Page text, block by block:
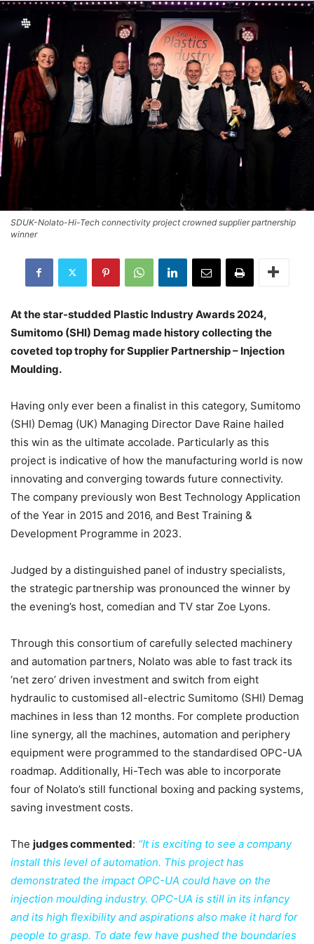
SDUK-Nolato-Hi-Tech connectivity project crowned supplier partnership
winner
At the star-studded Plastic Industry Awards 2024,
Sumitomo (SHI) Demag made history collecting the
coveted top trophy for Supplier Partnership – Injection
Moulding.
Having only ever been a finalist in this category, Sumitomo
(SHI) Demag (UK) Managing Director Dave Raine hailed
this win as the ultimate accolade. Particularly as this
project is indicative of how the manufacturing world is now
innovating and converging towards future connectivity.
The company previously won Best Technology Application
of the Year in 2015 and 2016, and Best Training &
Development Programme in 2023.
Judged by a distinguished panel of industry specialists,
the strategic partnership was pronounced the winner by
the evening’s host, comedian and TV star Zoe Lyons.
Through this consortium of carefully selected machinery
and automation partners, Nolato was able to fast track its
‘net zero’ driven investment and switch from eight
hydraulic to customised all-electric Sumitomo (SHI) Demag
machines in less than 12 months. For complete production
line synergy, all the machines, automation and periphery
equipment were programmed to the standardised OPC-UA
roadmap. Additionally, Hi-Tech was able to incorporate
four of Nolato’s still functional boxing and packing systems,
saving investment costs.
The judges commented: “It is exciting to see a company
install this level of automation. This project has
demonstrated the impact OPC-UA could have on the
injection moulding industry. OPC-UA is still in its infancy
and its high flexibility and aspirations also make it hard for
people to grasp. To date few have pushed the boundaries